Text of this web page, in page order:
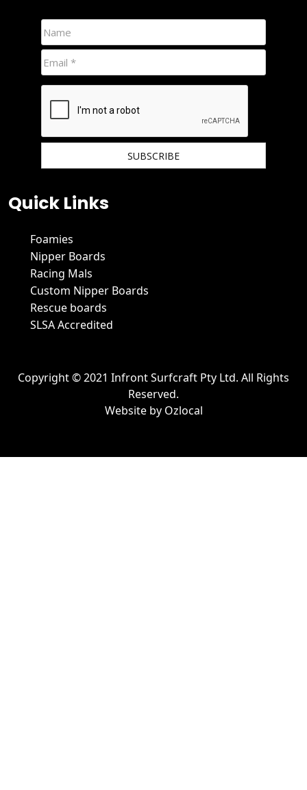
Quick Links
Foamies
Nipper Boards
Racing Mals
Custom Nipper Boards
Rescue boards
SLSA Accredited
Copyright © 2021 Infront Surfcraft Pty Ltd. All Rights
Reserved.
Website by Ozlocal